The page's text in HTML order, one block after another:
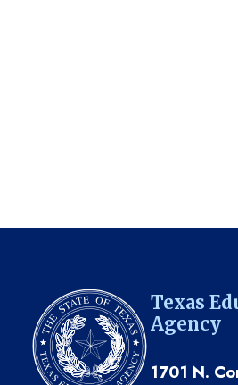
Texas
Agency
1701 N.